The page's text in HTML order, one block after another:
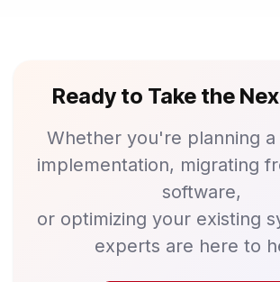
Ready to Take the
Whether you're planning a
implementation, migrating
software,
or optimizing your existing
experts are here to